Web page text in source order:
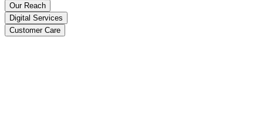
Our Reach
Digital Services
Customer Care